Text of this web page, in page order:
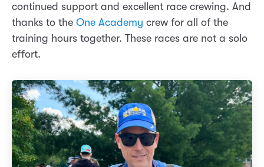
continued support and excellent race crewing. And
thanks to the One Academy crew for all of the
training hours together. These races are not a solo
effort.